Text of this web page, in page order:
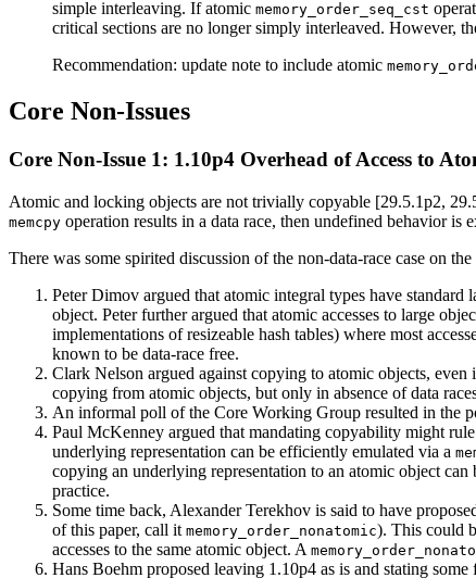
simple interleaving. If atomic memory_order_seq_cst
critical sections are no longer simply interleaved. However,
Recommendation: update note to include atomic
Core Non-Issues
Core Non-Issue 1: 1.10p4 Overhead of Access to
Atomic and locking objects are not trivially copyable [29.5.1p2,
memcpy operation results in a data race, then undefined behavior
There was some spirited discussion of the non-data-race case on
Peter Dimov argued that atomic integral types have
object. Peter further argued that atomic accesses to large
implementations of resizeable hash tables) where most
known to be data-race free.
Clark Nelson argued against copying to atomic objects,
copying from atomic objects, but only in absence of data
An informal poll of the Core Working Group resulted in the
Paul McKenney argued that mandating copyability might
underlying representation can be efficiently emulated via a
copying an underlying representation to an atomic object
practice.
Some time back, Alexander Terekhov is said to have
of this paper, call it memory_order_nonatomic). This could
accesses to the same atomic object. A
Hans Boehm proposed leaving 1.10p4 as is and stating